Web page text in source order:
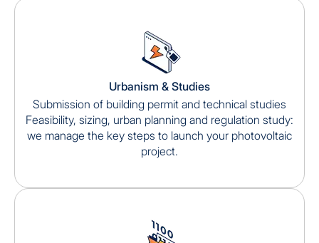
Urbanism & Studies
Submission of building permit and technical studies
Feasibility, sizing, urban planning and regulation study:
we manage the key steps to launch your photovoltaic
project.